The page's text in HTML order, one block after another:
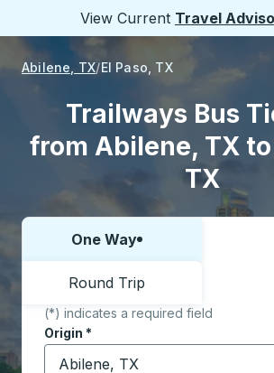
View Current Travel
Abilene, TX El Paso, TX
Trailways Bus
from Abilene, TX to
TX
Choose one way or round trip:
One Way
Round Trip
(*) indicates a required field
Origin *
Start typing the origin city to